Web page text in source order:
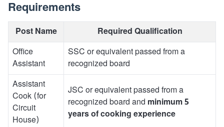
Requirements
Post Name
Required Qualification
Office
Assistant
SSC or equivalent passed from a
recognized board
Assistant
Cook (for
Circuit
House)
JSC or equivalent passed from a
recognized board and minimum 5
years of cooking experience